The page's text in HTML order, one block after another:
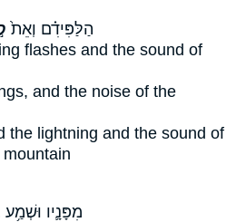
הַלַּפִּידִ֗ם וְאֵת֙
flashes and the sound of
and the noise of the
the lightning and the sound of
מִפָּנָ֛יו וּשְׁמַ֥ע